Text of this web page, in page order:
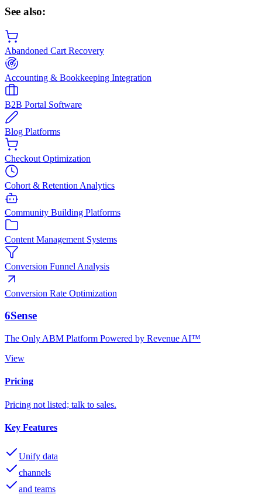
See also:
Abandoned Cart Recovery
Accounting & Bookkeeping Integration
B2B Portal Software
Blog Platforms
Checkout Optimization
Cohort & Retention Analytics
Community Building Platforms
Content Management Systems
Conversion Funnel Analysis
Conversion Rate Optimization
6Sense
The Only ABM Platform Powered by Revenue AI™
View
Pricing
Pricing not listed; talk to sales.
Key Features
Unify data
channels
and teams